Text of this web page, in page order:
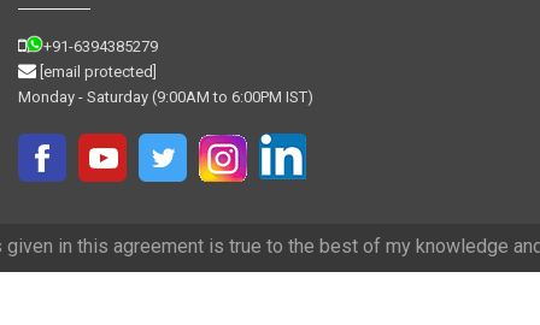
+91-6394385279
[email protected]
Monday - Saturday (9:00AM to 6:00PM IST)
is true to the best of my knowledge and we have